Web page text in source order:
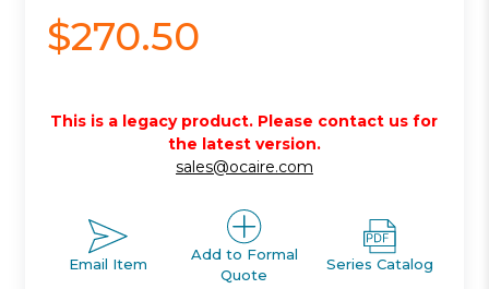
$270.50
This is a legacy product. Please contact us for
the latest version.
sales@ocaire.com
Email Item
Add to Formal
Quote
Series Catalog